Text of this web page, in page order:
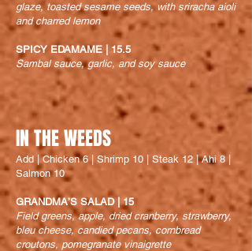
glaze, toasted sesame seeds, with sriracha aioli
and charred lemon
SPICY EDAMAME | 15.5
Sambal sauce, garlic, and soy sauce
IN THE WEEDS
Add | Chicken 6 | Shrimp 10 | Steak 12 | Ahi 8 |
Salmon 10
GRANDMA’S SALAD | 15
Field greens, apple, dried cranberry, strawberry,
bleu cheese, candied pecans, cornbread
croutons, pomegranate vinaigrette